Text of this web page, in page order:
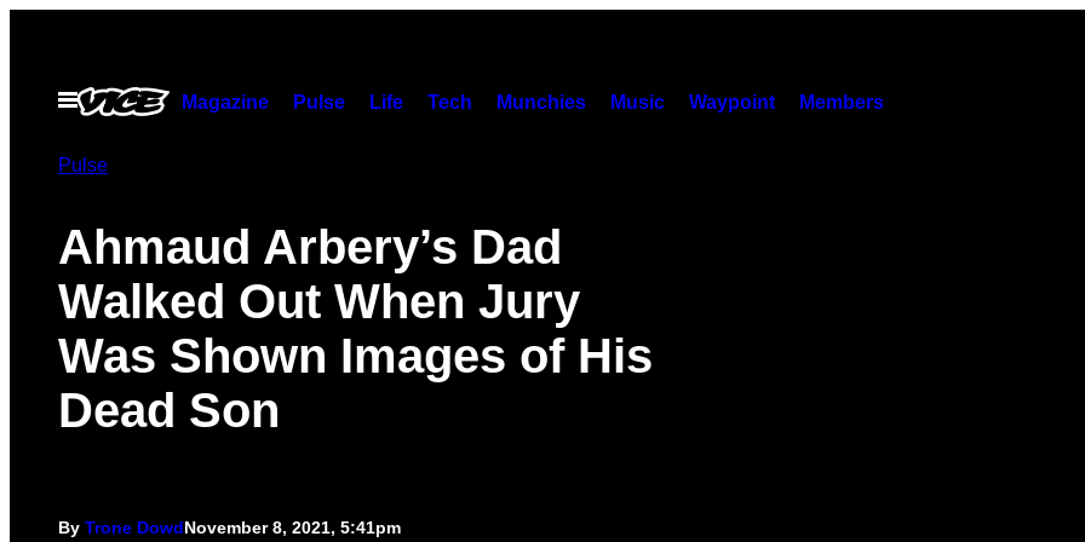
contentOpen
Menu
Magazine Pulse Life Tech Munchies Music Waypoint Members
Pulse
Ahmaud Arbery’s Dad
Walked Out When Jury
Was Shown Images of His
Dead Son
By Trone DowdNovember 8, 2021, 5:41pm